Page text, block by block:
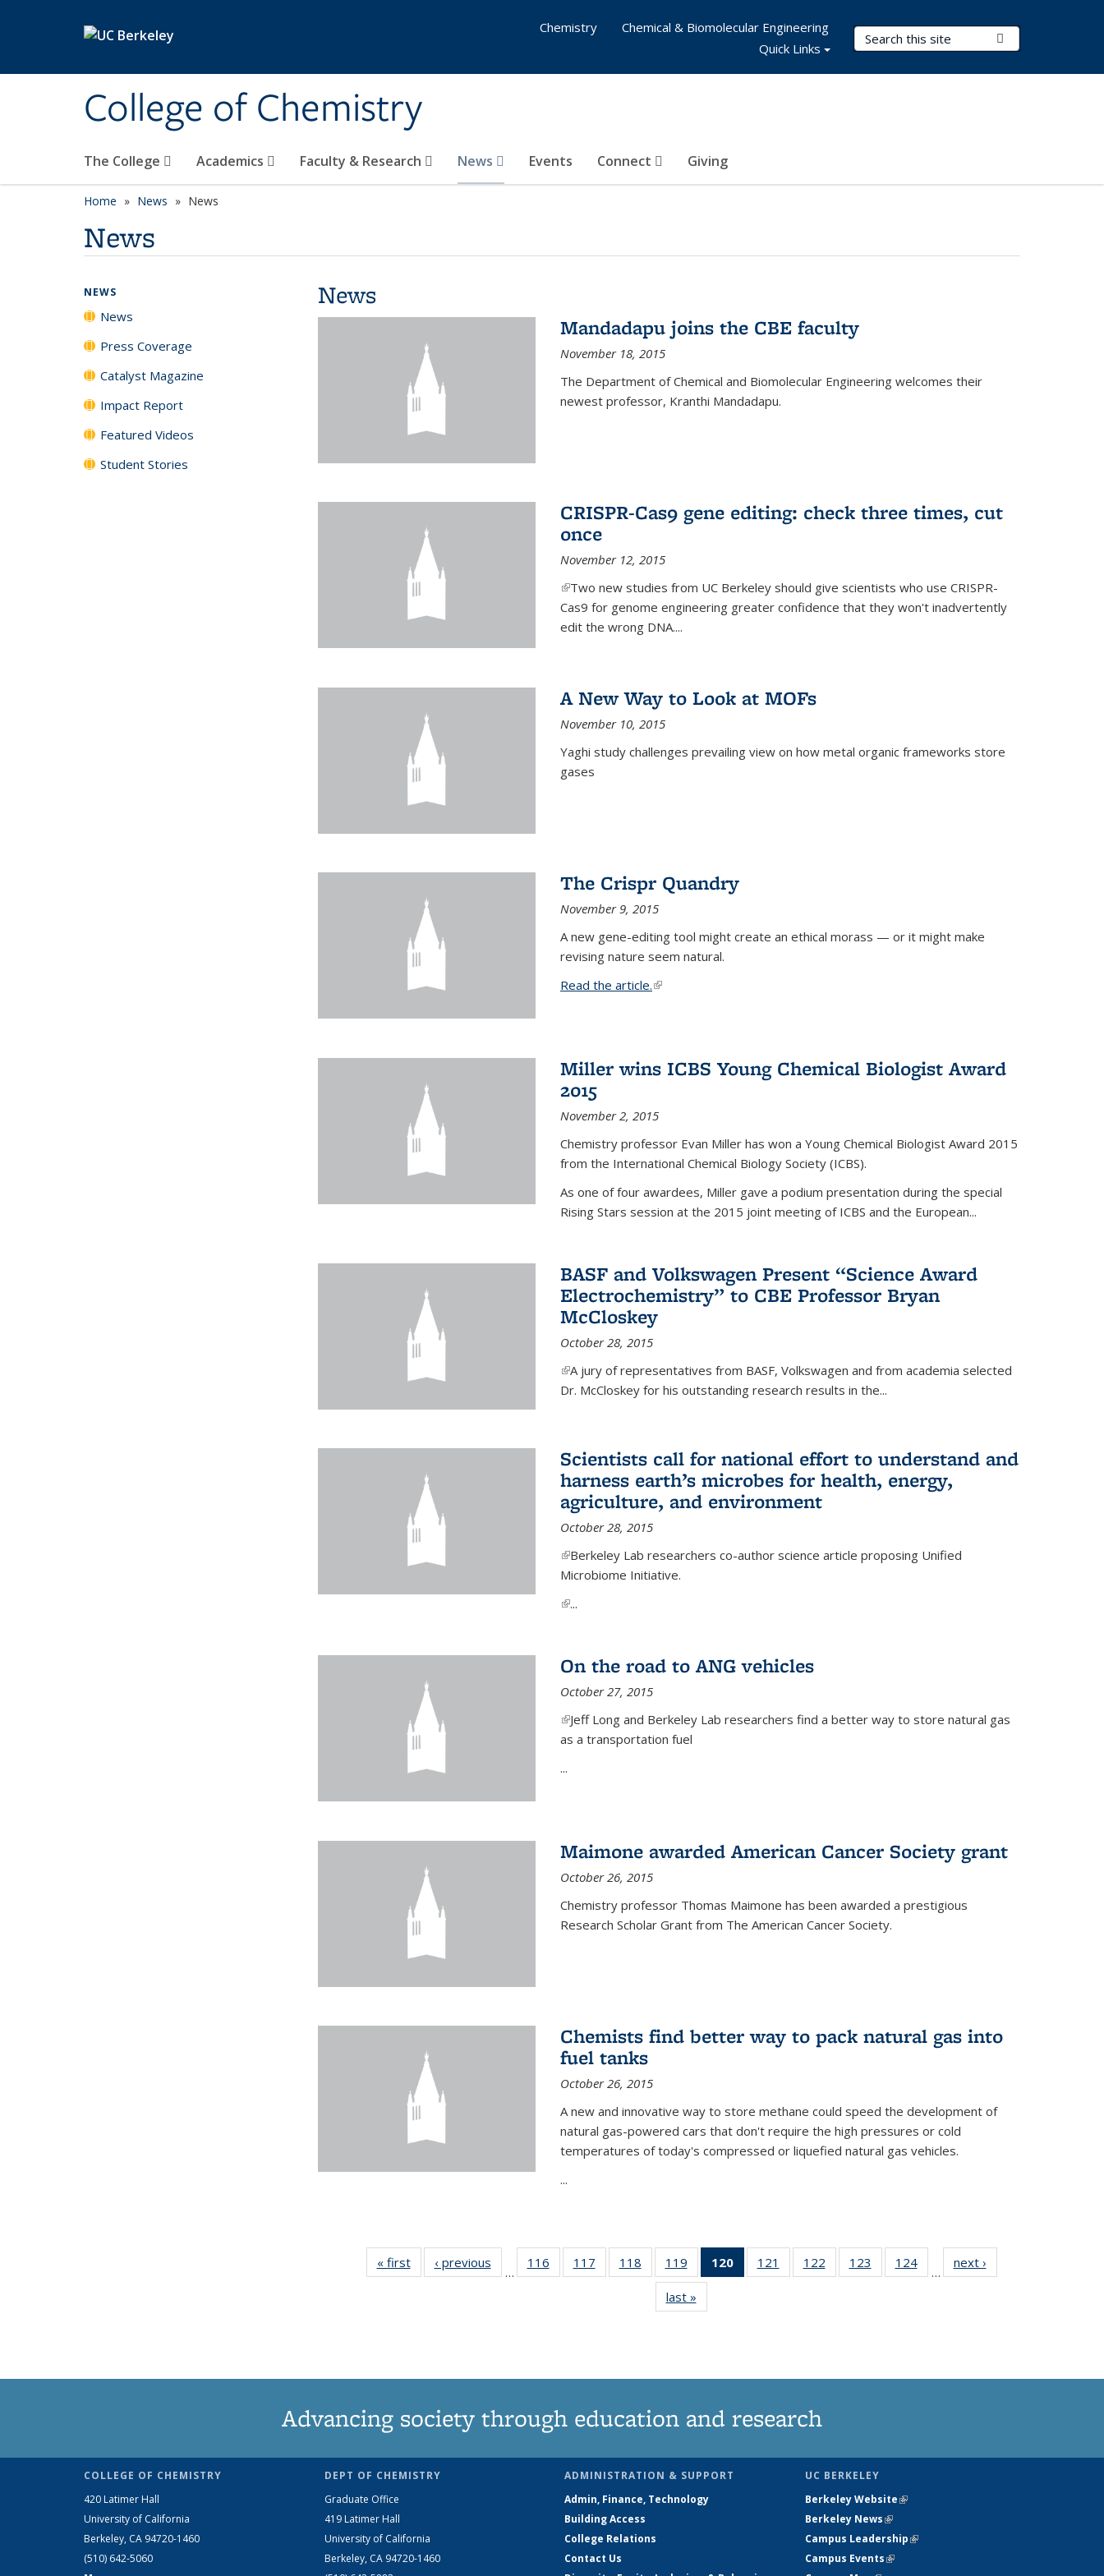
College of Chemistry
Search Terms
The College Academics Faculty & Research News Events Connect Giving
Chemistry
Chemical & Biomolecular Engineering
Quick Links
Home News News
News
News
Mandadapu joins the CBE faculty
November 18, 2015
The Department of Chemical and Biomolecular Engineering welcomes their
newest professor, Kranthi Mandadapu.
CRISPR-Cas9 gene editing: check three times, cut
once
November 12, 2015
(link is external)
Two new studies from UC Berkeley should give scientists who use CRISPR-
Cas9 for genome engineering greater confidence that they won't inadvertently
edit the wrong DNA....
A New Way to Look at MOFs
November 10, 2015
Yaghi study challenges prevailing view on how metal organic frameworks store
gases
The Crispr Quandry
November 9, 2015
A new gene-editing tool might create an ethical morass — or it might make
revising nature seem natural.
Read the article.(link is external)
Miller wins ICBS Young Chemical Biologist Award
2015
November 2, 2015
Chemistry professor Evan Miller has won a Young Chemical Biologist Award 2015
from the International Chemical Biology Society (ICBS).
As one of four awardees, Miller gave a podium presentation during the special
Rising Stars session at the 2015 joint meeting of ICBS and the European...
BASF and Volkswagen Present “Science Award
Electrochemistry” to CBE Professor Bryan
McCloskey
October 28, 2015
(link is external)
A jury of representatives from BASF, Volkswagen and from academia selected
Dr. McCloskey for his outstanding research results in the...
Scientists call for national effort to understand and
harness earth’s microbes for health, energy,
agriculture, and environment
October 28, 2015
(link is external)
Berkeley Lab researchers co-author science article proposing Unified
Microbiome Initiative.
(link is external)
...
On the road to ANG vehicles
October 27, 2015
(link is external)
Jeff Long and Berkeley Lab researchers find a better way to store natural gas
as a transportation fuel
...
Maimone awarded American Cancer Society grant
October 26, 2015
Chemistry professor Thomas Maimone has been awarded a prestigious
Research Scholar Grant from The American Cancer Society.
Chemists find better way to pack natural gas into
fuel tanks
October 26, 2015
A new and innovative way to store methane could speed the development of
natural gas-powered cars that don't require the high pressures or cold
temperatures of today's compressed or liquefied natural gas vehicles.
...
« firstNews‹ previous
…
116
135
117
135
118
135
News
119
135
News
120
of 135
News
121
135
122
135
123
135
124
135
…
next ›
last »
NEWS
News
Press Coverage
Catalyst Magazine
Impact Report
Featured Videos
Student Stories
Advancing society through education and research
COLLEGE OF CHEMISTRY
420 Latimer Hall
University of California
Berkeley, CA 94720-1460
(510) 642-5060
DEPT OF CHEMISTRY
Graduate Office
419 Latimer Hall
University of California
Berkeley, CA 94720-1460
ADMINISTRATION & SUPPORT
Admin, Finance, Technology
Building Access
College Relations
Contact Us
UC BERKELEY
Berkeley Website(link is external)
Berkeley News(link is external)
Campus Leadership(link is external)
Campus Events(link is external)